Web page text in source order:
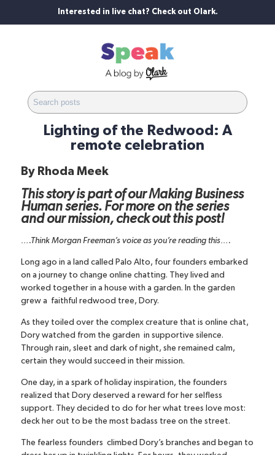
Interested in live chat? Check out Olark.
Lighting of the Redwood: A
remote celebration
By Rhoda Meek
This story is part of our Making Business
Human series. For more on the series
and our mission, check out this post!
….Think Morgan Freeman’s voice as you’re reading this….
Long ago in a land called Palo Alto, four founders embarked
on a journey to change online chatting. They lived and
worked together in a house with a garden. In the garden
grew a faithful redwood tree, Dory.
As they toiled over the complex creature that is online chat,
Dory watched from the garden in supportive silence.
Through rain, sleet and dark of night, she remained calm,
certain they would succeed in their mission.
One day, in a spark of holiday inspiration, the founders
realized that Dory deserved a reward for her selfless
support. They decided to do for her what trees love most:
deck her out to be the most badass tree on the street.
The fearless founders climbed Dory’s branches and began to